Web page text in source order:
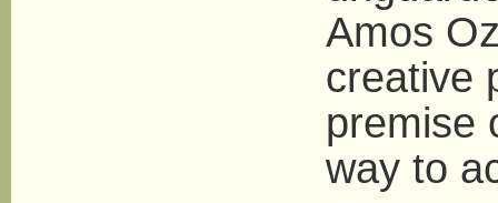
Amos
creative
premise
way to